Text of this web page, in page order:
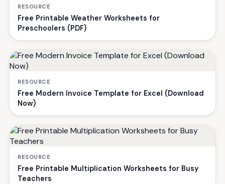
RESOURCE
Free Printable Weather Worksheets for
Preschoolers (PDF)
RESOURCE
Free Modern Invoice Template for Excel (Download
Now)
RESOURCE
Free Printable Multiplication Worksheets for Busy
Teachers